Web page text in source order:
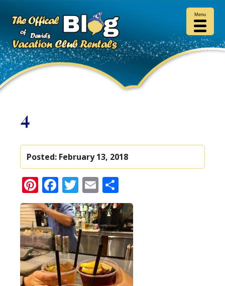
4
Posted: February 13, 2018
Pinterest
Facebook
Twitter
Email
Menu